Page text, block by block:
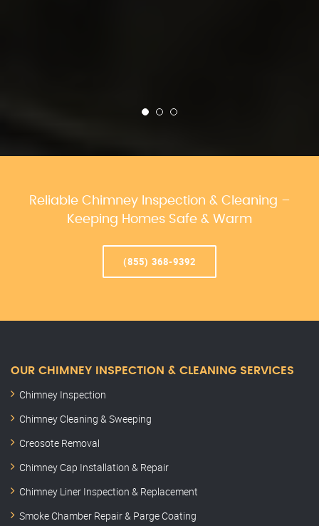
Reliable Chimney Inspection & Cleaning –
Keeping Homes Safe & Warm
(855) 368-9392
OUR CHIMNEY INSPECTION & CLEANING SERVICES
Chimney Inspection
Chimney Cleaning & Sweeping
Creosote Removal
Chimney Cap Installation & Repair
Chimney Liner Inspection & Replacement
Smoke Chamber Repair & Parge Coating